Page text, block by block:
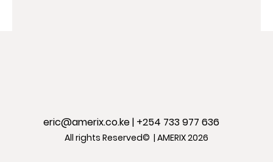
All rights Reserved© | AMERIX 2026
eric@amerix.co.ke| +254 733 977 636